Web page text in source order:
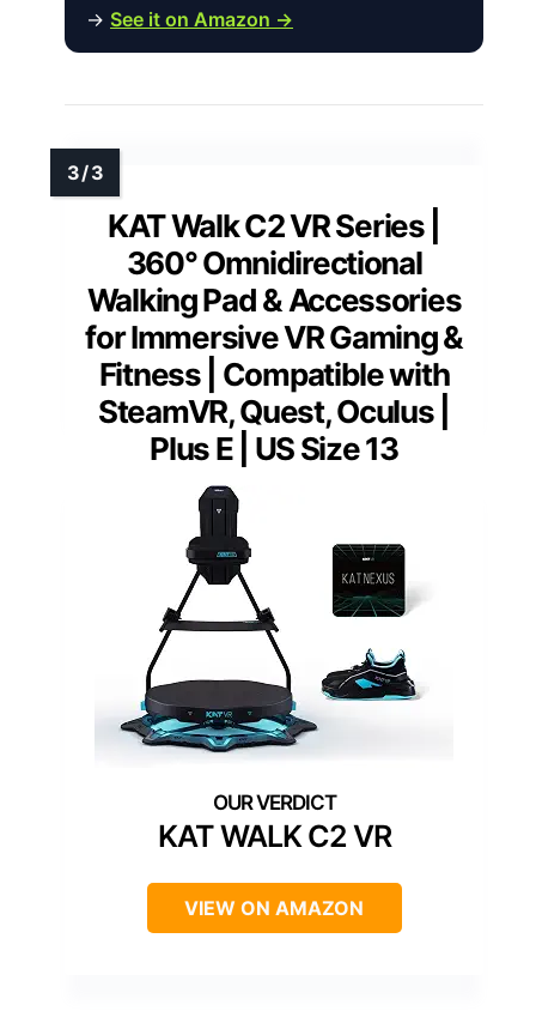
→ See it on Amazon →
KAT Walk C2 VR Series |
360° Omnidirectional
Walking Pad & Accessories
for Immersive VR Gaming &
Fitness | Compatible with
SteamVR, Quest, Oculus |
Plus E | US Size 13
KAT WALK C2 VR
VIEW ON AMAZON